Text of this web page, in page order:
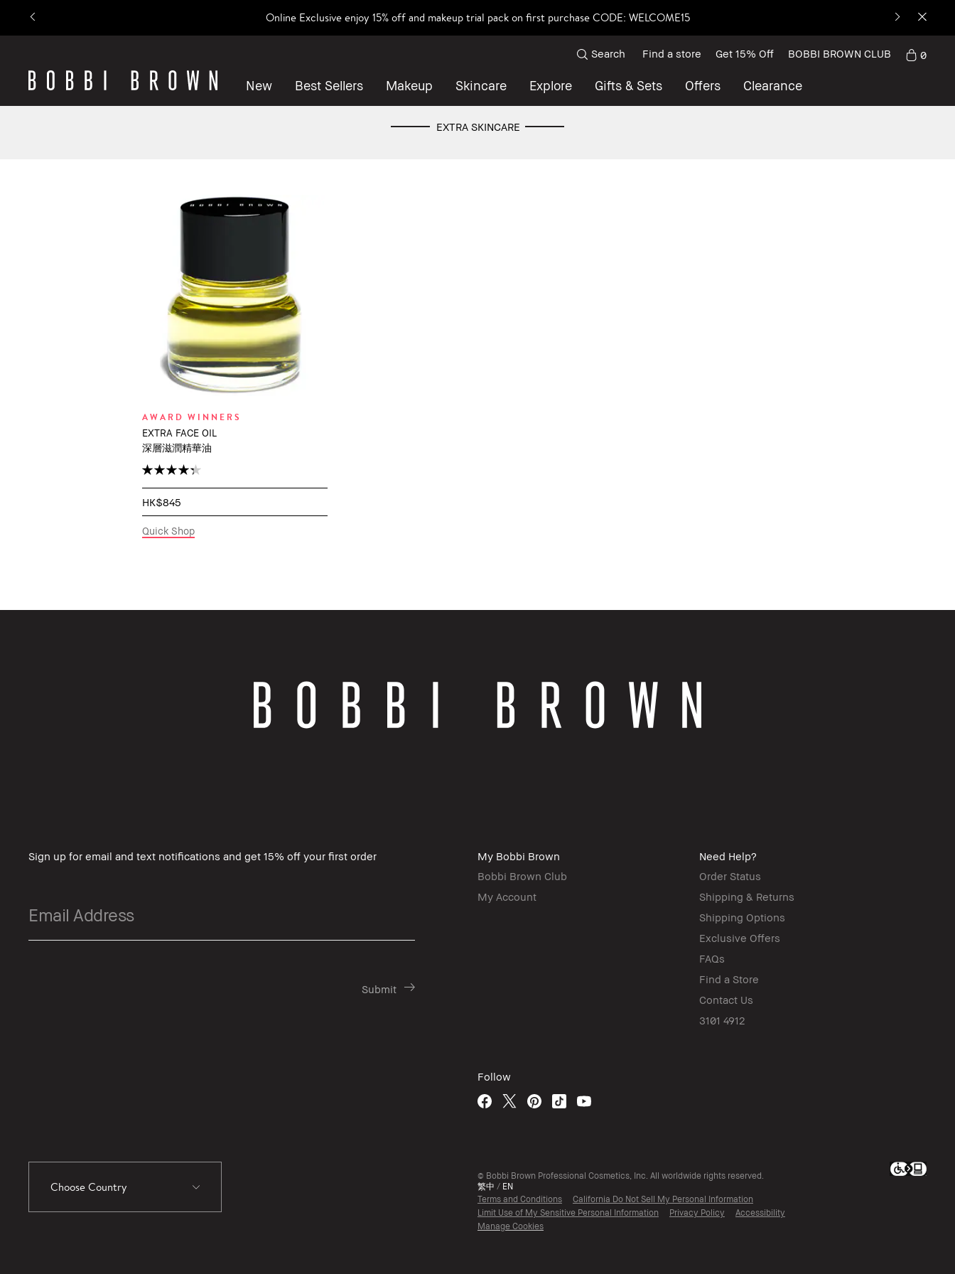
Online Exclusive enjoy 15% off and makeup trial pack on first purchase CODE: WELCOME15
New Best Sellers Makeup Skincare Explore Gifts & Sets Offers Clearance
Search Find a store Get 15% Off BOBBI BROWN CLUB 0
EXTRA SKINCARE
AWARD WINNERS
EXTRA FACE OIL
深層滋潤精華油
HK$845
Quick Shop
Sign up for email and text notifications and get 15% off your first order
My Bobbi Brown
Bobbi Brown Club
My Account
Need Help?
Order Status
Shipping & Returns
Shipping Options
Exclusive Offers
FAQs
Find a Store
Contact Us
3101 4912
Follow
Choose Country
© Bobbi Brown Professional Cosmetics, Inc. All worldwide rights reserved.
繁中 / EN
Terms and Conditions
California Do Not Sell My Personal Information
Limit Use of My Sensitive Personal Information
Privacy Policy
Accessibility
Manage Cookies